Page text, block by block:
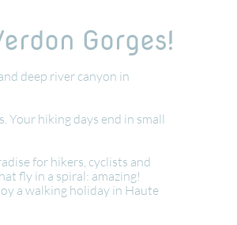
Gorges!
deep river canyon in
Your hiking days end in small
for hikers, cyclists and
fly in a spiral: amazing!
a walking holiday in Haute